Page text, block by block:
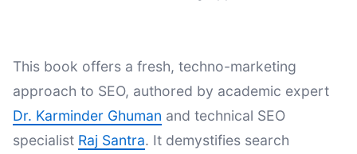
This book offers a fresh, techno-marketing
approach to SEO, authored by academic expert
Dr. Karminder Ghuman and technical SEO
specialist Raj Santra. It demystifies search